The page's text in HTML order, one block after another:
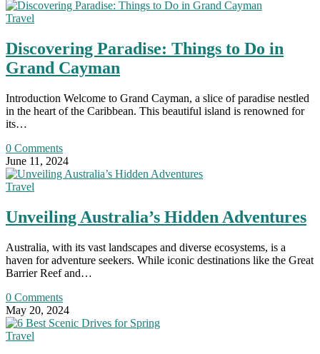
Travel
Discovering Paradise: Things to Do in
Grand Cayman
Introduction Welcome to Grand Cayman, a slice of paradise nestled
in the heart of the Caribbean. This beautiful island is renowned for
its…
0 Comments
June 11, 2024
Travel
Unveiling Australia’s Hidden Adventures
Australia, with its vast landscapes and diverse ecosystems, is a
haven for adventure seekers. While iconic destinations like the Great
Barrier Reef and…
0 Comments
May 20, 2024
Travel